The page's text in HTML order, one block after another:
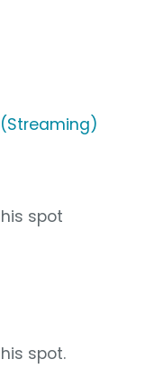
(Streaming)
spot
spot.